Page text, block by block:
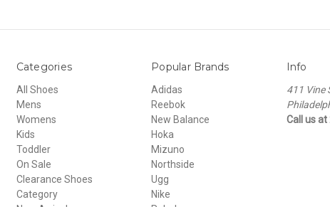
Categories
All Shoes
Mens
Womens
Kids
Toddler
On Sale
Clearance Shoes
Category
Popular Brands
Adidas
Reebok
New Balance
Hoka
Mizuno
Northside
Ugg
Nike
Info
411 Vine
Call us